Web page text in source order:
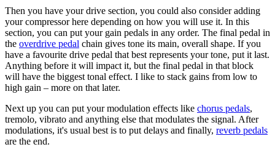
Then you have your drive section, you could also consider adding
your compressor here depending on how you will use it. In this
section, you can put your gain pedals in any order. The final pedal in
the overdrive pedal chain gives tone its main, overall shape. If you
have a favourite drive pedal that best represents your tone, put it last.
Anything before it will impact it, but the final pedal in that block
will have the biggest tonal effect. I like to stack gains from low to
high gain – more on that later.
Next up you can put your modulation effects like chorus pedals,
tremolo, vibrato and anything else that modulates the signal. After
modulations, it's usual best is to put delays and finally, reverb pedals
are the end.